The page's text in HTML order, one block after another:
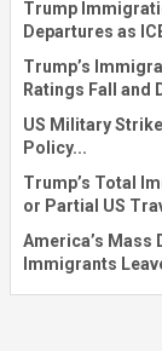
Trump
Departures as
Trump’s
Ratings Fall and
US Military
Policy...
Trump’s Total
or Partial US
America’s Mass
Immigrants